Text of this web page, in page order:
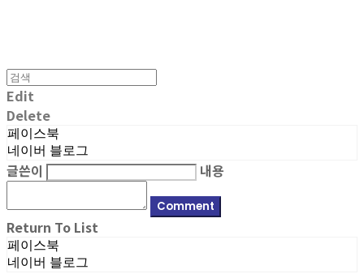
Edit
Delete
페이스북
네이버 블로그
글쓴이 내용
Comment
Return To List
페이스북
네이버 블로그